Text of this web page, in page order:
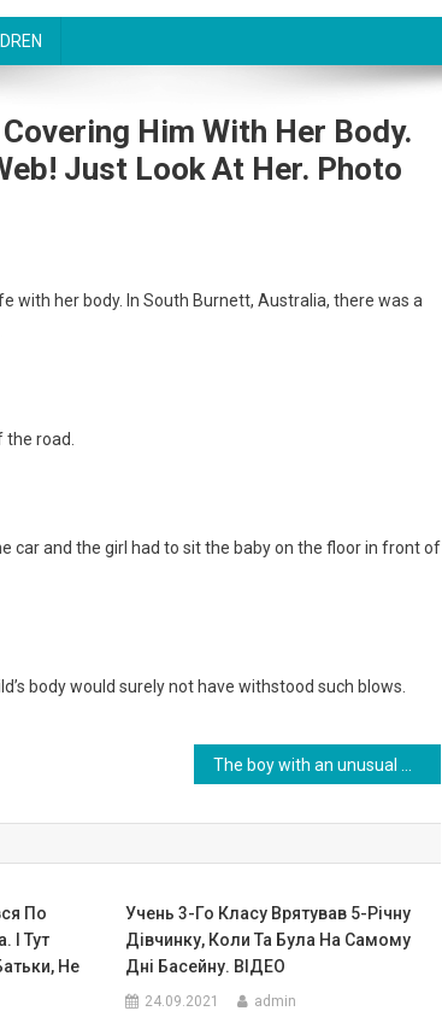
Him With Her Body.
Just Look At Her. Photo
with her body. In South Burnett, Australia, there was a
road.
car and the girl had to sit the baby on the floor in front of
body would surely not have withstood such blows.
По
І Тут
Не
Учень 3-Го Класу Врятував 5-Річну
Дівчинку, Коли Та Була На Самому
Дні Басейну. ВIДЕО
24.09.2021 admin